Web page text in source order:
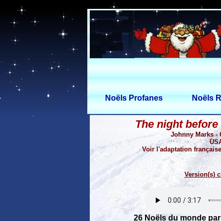
Noëls Profanes Noëls
The night
Johnny Marks -
Voir l'adaptation
Version(s)
26 Noëls du monde